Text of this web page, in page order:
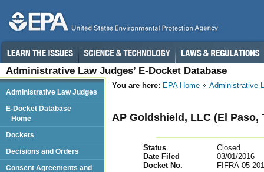
Administrative Law Judges’ E-Docket Database
You are here: EPA Home Administrative
AP Goldshield, LLC (El Paso,
Status
Closed
Date Filed
03/01/2016
Docket No.
FIFRA-05-
Administrative Law Judges
E-Docket Database
Home
Dockets
Decisions and Orders
Consent Agreements and